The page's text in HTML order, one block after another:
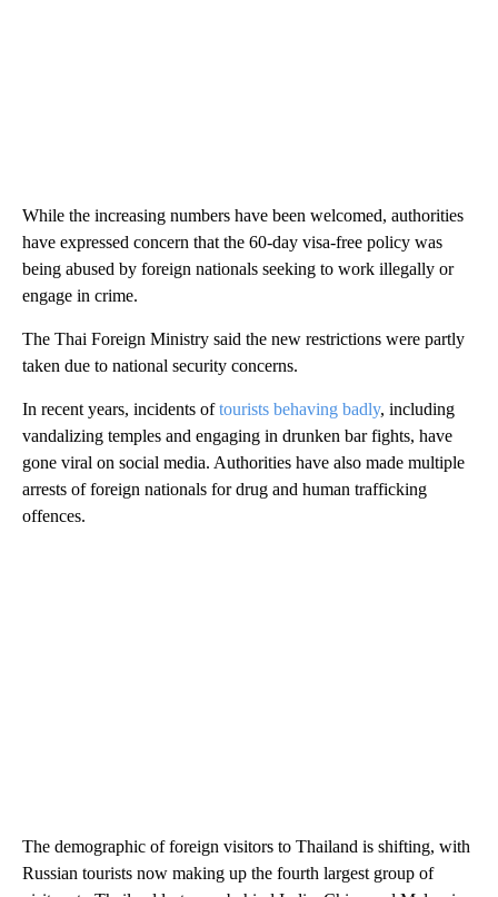
While the increasing numbers have been welcomed, authorities
have expressed concern that the 60-day visa-free policy was
being abused by foreign nationals seeking to work illegally or
engage in crime.
The Thai Foreign Ministry said the new restrictions were partly
taken due to national security concerns.
In recent years, incidents oftourists behaving badly, including
vandalizing temples and engaging in drunken bar fights, have
gone viral on social media. Authorities have also made multiple
arrests of foreign nationals for drug and human trafficking
offences.
The demographic of foreign visitors to Thailand is shifting, with
Russian tourists now making up the fourth largest group of